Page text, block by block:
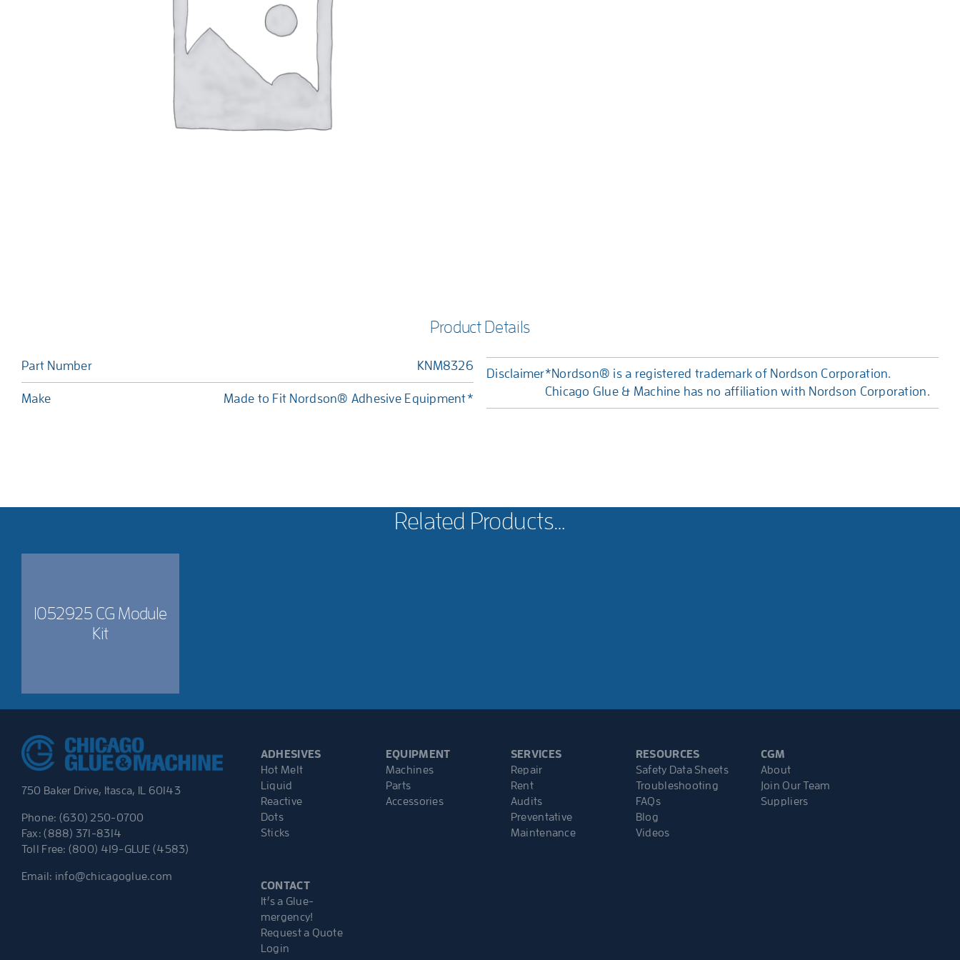
Product Details
Part Number KNM8326
Make Made to Fit Nordson® Adhesive Equipment*
Disclaimer*Nordson® is a registered trademark of Nordson Corporation.
Chicago Glue & Machine has no affiliation with Nordson Corporation.
Related Products…
1052925 CG Module
Kit
750 Baker Drive, Itasca, IL 60143
Phone: (630) 250-0700
Fax: (888) 371-8314
Toll Free: (800) 419-GLUE (4583)
Email: info@chicagoglue.com
ADHESIVES
Hot Melt
Liquid
Reactive
Dots
Sticks
EQUIPMENT
Machines
Parts
Accessories
SERVICES
Repair
Rent
Audits
Preventative
Maintenance
RESOURCES
Safety Data Sheets
Troubleshooting
FAQs
Blog
Videos
CGM
About
Join Our Team
Suppliers
CONTACT
It’s a Glue-
mergency!
Request a Quote
Login